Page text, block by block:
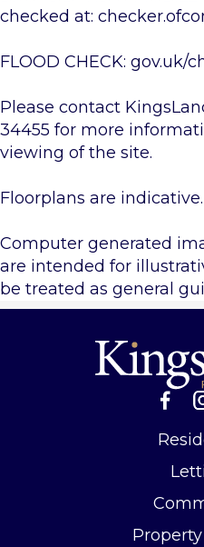
checked at:
FLOOD CHECK: gov.uk/
Please contact
34455 for more
viewing of the site.
Floorplans are indicative.
Computer generated
are intended for
be treated as general